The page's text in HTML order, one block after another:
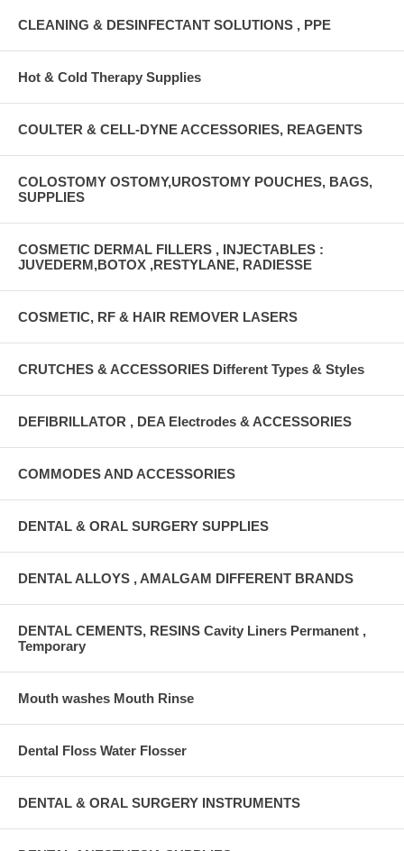
CLEANING & DESINFECTANT SOLUTIONS , PPE
Hot & Cold Therapy Supplies
COULTER & CELL-DYNE ACCESSORIES, REAGENTS
COLOSTOMY OSTOMY,UROSTOMY POUCHES, BAGS,
SUPPLIES
COSMETIC DERMAL FILLERS , INJECTABLES :
JUVEDERM,BOTOX ,RESTYLANE, RADIESSE
COSMETIC, RF & HAIR REMOVER LASERS
CRUTCHES & ACCESSORIES Different Types & Styles
DEFIBRILLATOR , DEA Electrodes & ACCESSORIES
COMMODES AND ACCESSORIES
DENTAL & ORAL SURGERY SUPPLIES
DENTAL ALLOYS , AMALGAM DIFFERENT BRANDS
DENTAL CEMENTS, RESINS Cavity Liners Permanent ,
Temporary
Mouth washes Mouth Rinse
Dental Floss Water Flosser
DENTAL & ORAL SURGERY INSTRUMENTS